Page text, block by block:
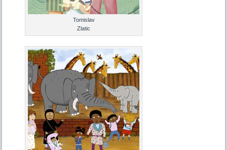
Tomislav
Zlatic